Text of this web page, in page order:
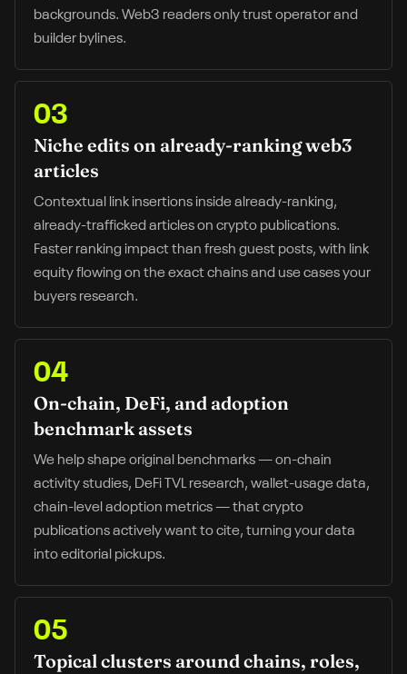
backgrounds. Web3 readers only trust operator and
builder bylines.
03
Niche edits on already-ranking web3
articles
Contextual link insertions inside already-ranking,
already-trafficked articles on crypto publications.
Faster ranking impact than fresh guest posts, with link
equity flowing on the exact chains and use cases your
buyers research.
04
On-chain, DeFi, and adoption
benchmark assets
We help shape original benchmarks — on-chain
activity studies, DeFi TVL research, wallet-usage data,
chain-level adoption metrics — that crypto
publications actively want to cite, turning your data
into editorial pickups.
05
Topical clusters around chains, roles,